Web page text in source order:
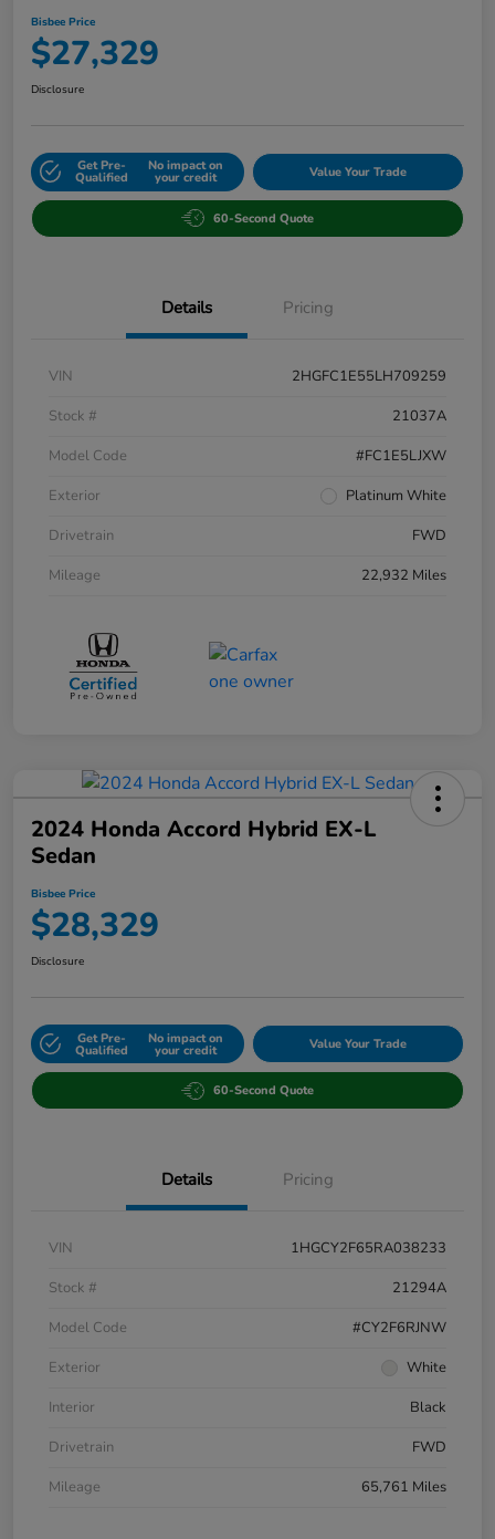
Bisbee Price
$27,329
Disclosure
Get Pre-
Qualified
No impact on
your credit Value Your Trade
60-Second Quote
Details Pricing
VIN
2HGFC1E55LH709259
Stock #
21037A
Model Code
#FC1E5LJXW
Exterior
Platinum White
Drivetrain
FWD
Mileage
22,932 Miles
2024 Honda Accord Hybrid EX-L
Sedan
Bisbee Price
$28,329
Disclosure
Get Pre-
Qualified
No impact on
your credit Value Your Trade
60-Second Quote
Details Pricing
VIN
1HGCY2F65RA038233
Stock #
21294A
Model Code
#CY2F6RJNW
Exterior
White
Interior
Black
Drivetrain
FWD
Mileage
65,761 Miles